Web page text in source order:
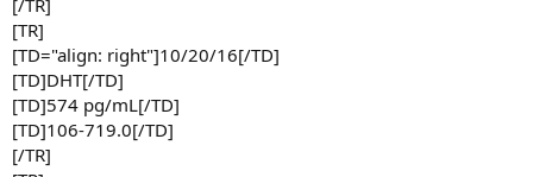
[/TR]
[TR]
[TD="align: right"]10/20/16[/TD]
[TD]DHT[/TD]
[TD]574 pg/mL[/TD]
[TD]106-719.0[/TD]
[/TR]